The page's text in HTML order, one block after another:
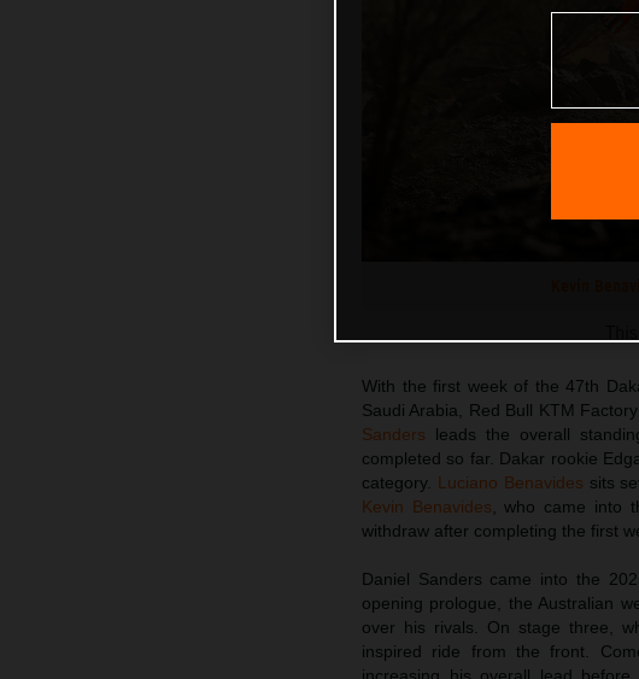
Kevin
With the first week of the 47th
Saudi Arabia, Red Bull KTM
Sanders leads the overall
completed so far. Dakar rookie
category. Luciano Benavides sits
Kevin Benavides, who came into
withdraw after completing the first
Daniel Sanders came into the
opening prologue, the Australian
over his rivals. On stage three,
inspired ride from the front.